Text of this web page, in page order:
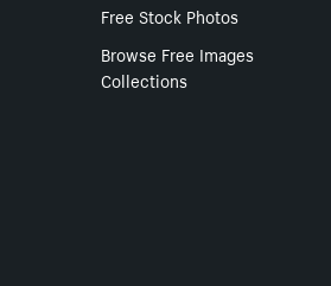
Free Stock Photos
Browse Free Images
Collections